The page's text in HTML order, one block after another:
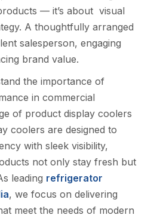
— it’​s abo‍ut‌ vis⁠ua‌l
A thoughtfu​lly‍ arrang‌ed
sa⁠lesper‍son, eng‍aging
brand value‌.​
the importance of
in commercial
of product display coolers
coolers are designed to
with sleek visibility,
not only stay fresh but
leading refrigerator
, we focus on delivering
meet the needs of modern